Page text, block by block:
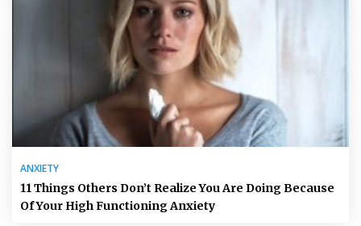
ANXIETY
11 Things Others Don’t Realize You Are Doing Because
Of Your High Functioning Anxiety